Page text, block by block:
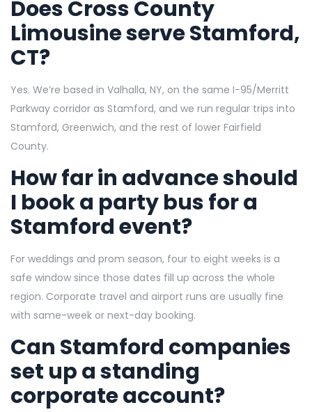
Does Cross County
Limousine serve Stamford,
CT?
Yes. We’re based in Valhalla, NY, on the same I-95/Merritt
Parkway corridor as Stamford, and we run regular trips into
Stamford, Greenwich, and the rest of lower Fairfield
County.
How far in advance should
I book a party bus for a
Stamford event?
For weddings and prom season, four to eight weeks is a
safe window since those dates fill up across the whole
region. Corporate travel and airport runs are usually fine
with same-week or next-day booking.
Can Stamford companies
set up a standing
corporate account?